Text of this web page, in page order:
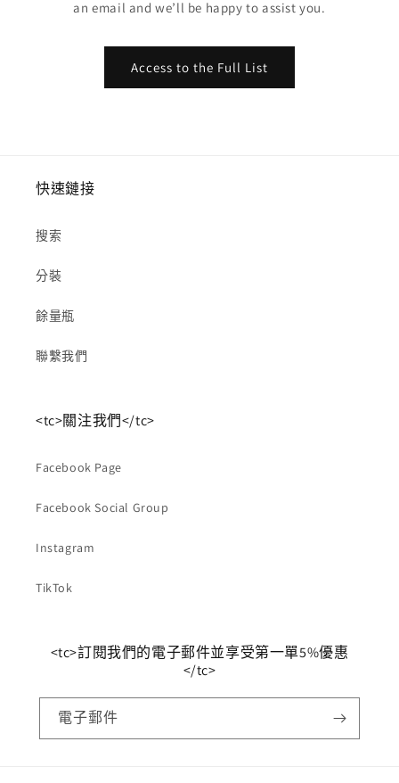
an email and we’ll be happy to assist you.
Access to the Full List
快速鏈接
搜索
分裝
餘量瓶
聯繫我們
<tc>關注我們</tc>
Facebook Page
Facebook Social Group
Instagram
TikTok
<tc>訂閱我們的電子郵件並享受第一單5%優惠
</tc>
電子郵件